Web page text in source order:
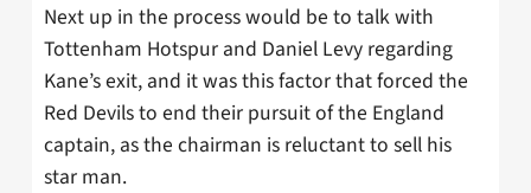
Next up in the process would be to talk with
Tottenham Hotspur and Daniel Levy regarding
Kane’s exit, and it was this factor that forced the
Red Devils to end their pursuit of the England
captain, as the chairman is reluctant to sell his
star man.